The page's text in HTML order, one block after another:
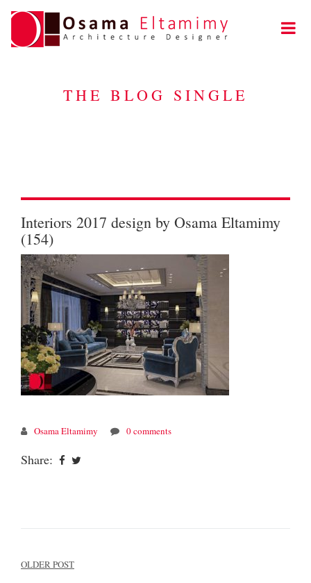
THE BLOG SINGLE
Interiors 2017 design by Osama Eltamimy
(154)
Osama Eltamimy 0 comments
Share:
Post
OLDER POST